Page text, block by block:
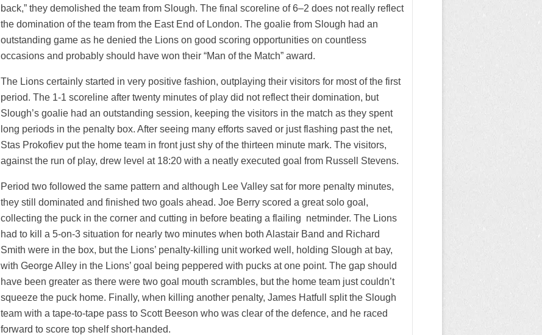
back,” they demolished the team from Slough. The final scoreline of 6–2 does not really reflect
the domination of the team from the East End of London. The goalie from Slough had an
outstanding game as he denied the Lions on good scoring opportunities on countless
occasions and probably should have won their “Man of the Match” award.
The Lions certainly started in very positive fashion, outplaying their visitors for most of the first
period. The 1-1 scoreline after twenty minutes of play did not reflect their domination, but
Slough’s goalie had an outstanding session, keeping the visitors in the match as they spent
long periods in the penalty box. After seeing many efforts saved or just flashing past the net,
Stas Prokofiev put the home team in front just shy of the thirteen minute mark. The visitors,
against the run of play, drew level at 18:20 with a neatly executed goal from Russell Stevens.
Period two followed the same pattern and although Lee Valley sat for more penalty minutes,
they still dominated and finished two goals ahead. Joe Berry scored a great solo goal,
collecting the puck in the corner and cutting in before beating a flailing netminder. The Lions
had to kill a 5-on-3 situation for nearly two minutes when both Alastair Band and Richard
Smith were in the box, but the Lions’ penalty-killing unit worked well, holding Slough at bay,
with George Alley in the Lions’ goal being peppered with pucks at one point. The gap should
have been greater as there were two goal mouth scrambles, but the home team just couldn’t
squeeze the puck home. Finally, when killing another penalty, James Hatfull split the Slough
team with a tape-to-tape pass to Scott Beeson who was clear of the defence, and he raced
forward to score top shelf short-handed.